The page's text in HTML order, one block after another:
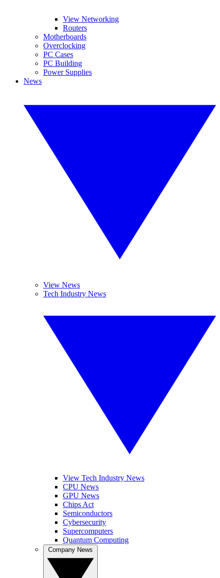
View Networking
Routers
Motherboards
Overclocking
PC Cases
PC Building
Power Supplies
News
View News
Tech Industry News
View Tech Industry News
CPU News
GPU News
Chips Act
Semiconductors
Cybersecurity
Supercomputers
Quantum Computing